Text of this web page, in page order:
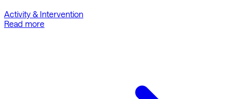
Activity & Intervention
Read more